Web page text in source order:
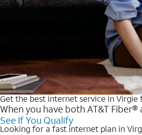
Get the best internet service in Virgie
When you have both AT&T
See If You Qualify
Looking for a fast internet plan in